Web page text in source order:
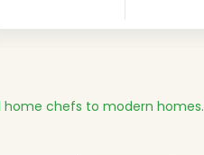
chefs to modern homes.